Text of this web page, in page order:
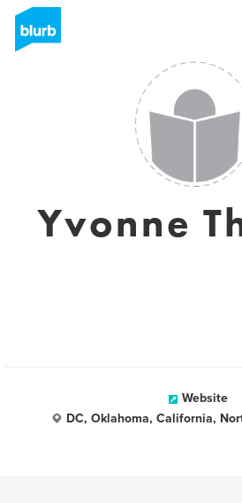
Yvonne
Website
DC, Oklahoma, California,